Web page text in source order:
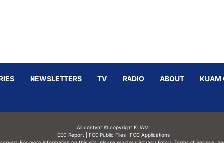
NEWSLETTERS TV RADIO ABOUT KUAM
All content © copyright KUAM.
EEO Report
FCC Public Files
FCC Applications